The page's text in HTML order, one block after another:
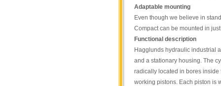
Adaptable mounting
Even though we believe in
Compact can be mounted in
Functional description
Hagglunds hydraulic industrial
and a stationary housing. The
radically located in bores
working pistons. Each piston is